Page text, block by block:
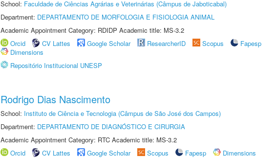
School: Faculdade de Ciências Agrárias e Veterinárias (Câmpus de Jaboticabal)
Department: DEPARTAMENTO DE MORFOLOGIA E FISIOLOGIA ANIMAL
Academic Appointment Category: RDIDP Academic title: MS-3.2
Orcid
CV Lattes Google Scholar ResearcherID Scopus
Fapesp
Dimensions
Repositório Institucional UNESP
Rodrigo Dias Nascimento
School: Instituto de Ciência e Tecnologia (Câmpus de São José dos Campos)
Department: DEPARTAMENTO DE DIAGNÓSTICO E CIRURGIA
Academic Appointment Category: RTC Academic title: MS-3.2
Orcid
CV Lattes Google Scholar Scopus Fapesp
Dimensions